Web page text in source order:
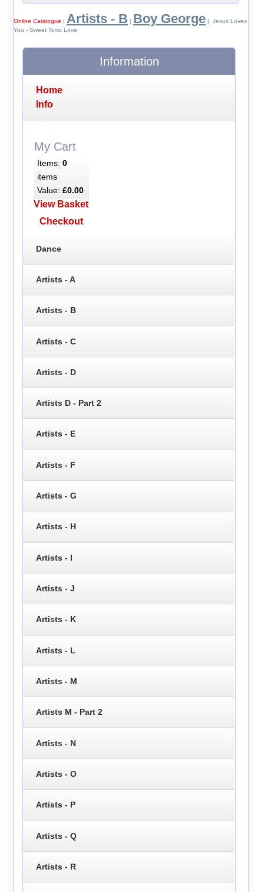
Online Catalogue | Artists - B | Boy George| Jesus Loves
You - Sweet Toxic Love
Information
Home
Info
My Cart
Items: 0
items
Value: £0.00
View Basket
Checkout
Dance
Artists - A
Artists - B
Artists - C
Artists - D
Artists D - Part 2
Artists - E
Artists - F
Artists - G
Artists - H
Artists - I
Artists - J
Artists - K
Artists - L
Artists - M
Artists M - Part 2
Artists - N
Artists - O
Artists - P
Artists - Q
Artists - R